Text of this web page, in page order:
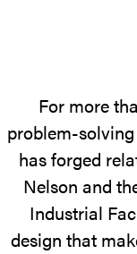
For more
problem-
has forged
Nelson and
Industrial
design that